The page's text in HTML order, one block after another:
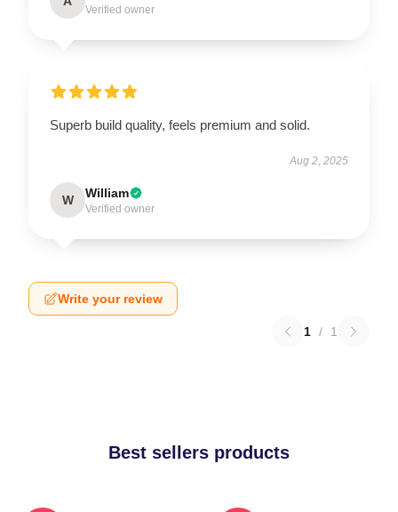
Verified owner
Superb build quality, feels premium and solid.
Aug 2, 2025
W William
Verified owner
Write your review
1 / 1
Best sellers products